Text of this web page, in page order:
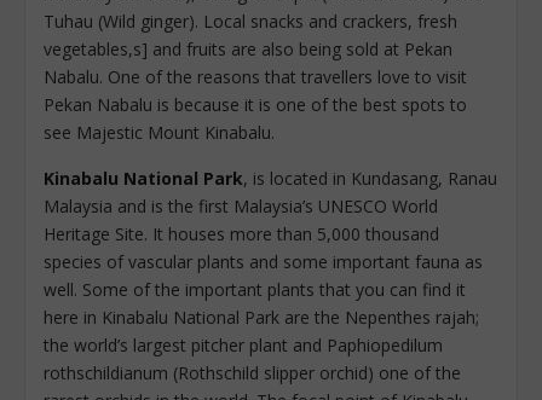
Tuhau (Wild ginger). Local snacks and crackers, fresh
vegetables,s] and fruits are also being sold at Pekan
Nabalu. One of the reasons that travellers love to visit
Pekan Nabalu is because it is one of the best spots to
see Majestic Mount Kinabalu.
Kinabalu National Park, is located in Kundasang, Ranau
Malaysia and is the first Malaysia’s UNESCO World
Heritage Site. It houses more than 5,000 thousand
species of vascular plants and some important fauna as
well. Some of the important plants that you can find it
here in Kinabalu National Park are the Nepenthes rajah;
the world’s largest pitcher plant and Paphiopedilum
rothschildianum (Rothschild slipper orchid) one of the